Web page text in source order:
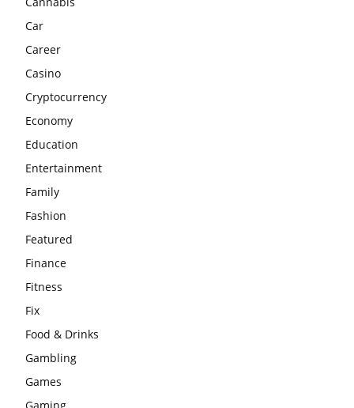
Car
Career
Casino
Cryptocurrency
Economy
Education
Entertainment
Family
Fashion
Featured
Finance
Fitness
Fix
Food & Drinks
Gambling
Games